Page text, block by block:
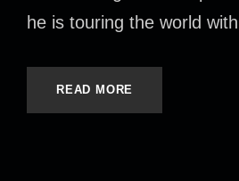
he is touring the world
READ MORE